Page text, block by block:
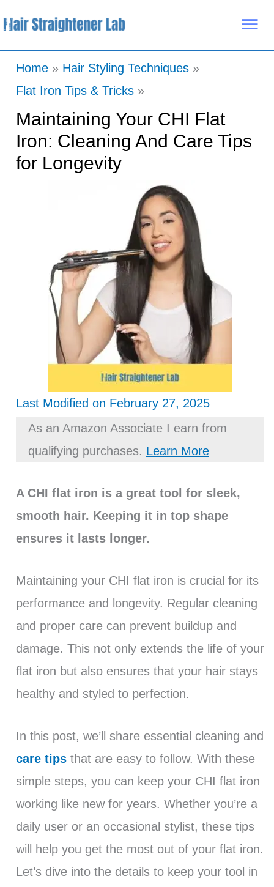
to
Home
Hair Styling Techniques
Flat Iron Tips & Tricks
Maintaining Your CHI Flat
Iron: Cleaning And Care Tips
for Longevity
Last Modified on February 27, 2025
As an Amazon Associate I earn from
qualifying purchases. Learn More
A CHI flat iron is a great tool for sleek,
smooth hair. Keeping it in top shape
ensures it lasts longer.
Maintaining your CHI flat iron is crucial for its
performance and longevity. Regular cleaning
and proper care can prevent buildup and
damage. This not only extends the life of your
flat iron but also ensures that your hair stays
healthy and styled to perfection.
In this post, we’ll share essential cleaning and
care tipsthat are easy to follow. With these
simple steps, you can keep your CHI flat iron
working like new for years. Whether you’re a
daily user or an occasional stylist, these tips
will help you get the most out of your flat iron.
Let’s dive into the details to keep your tool in